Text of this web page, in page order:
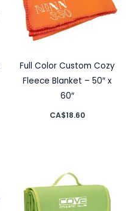
Full Color Custom Cozy
Fleece Blanket – 50″ x
60″
CA$18.60